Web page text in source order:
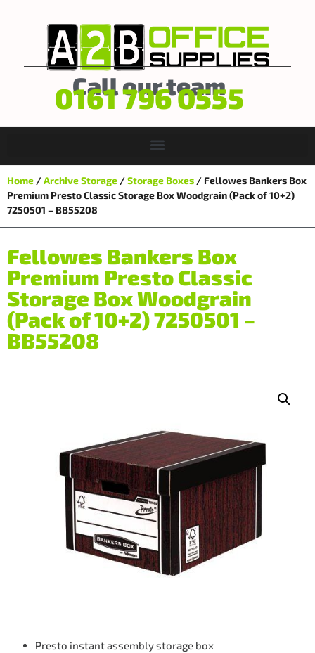
Call our team
0161 796 0555
Home /Archive Storage /Storage Boxes / Fellowes Bankers Box
Premium Presto Classic Storage Box Woodgrain (Pack of 10+2)
7250501 – BB55208
Fellowes Bankers Box
Premium Presto Classic
Storage Box Woodgrain
(Pack of 10+2) 7250501 –
BB55208
Presto instant assembly storage box